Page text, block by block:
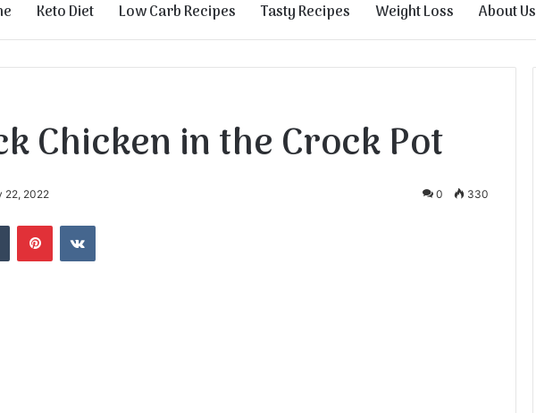
Keto Diet Low Carb Recipes Tasty Recipes Weight Loss About Us
Chicken in the Crock Pot
22, 2022 0 330
Tumblr PinterestVKontakte